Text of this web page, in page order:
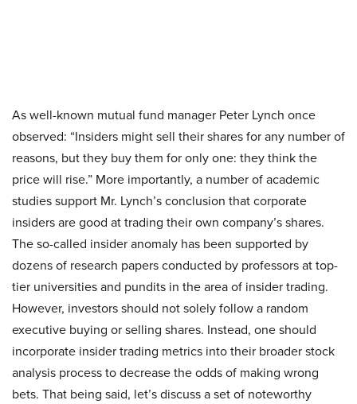
As well-known mutual fund manager Peter Lynch once
observed: “Insiders might sell their shares for any number of
reasons, but they buy them for only one: they think the
price will rise.” More importantly, a number of academic
studies support Mr. Lynch’s conclusion that corporate
insiders are good at trading their own company’s shares.
The so-called insider anomaly has been supported by
dozens of research papers conducted by professors at top-
tier universities and pundits in the area of insider trading.
However, investors should not solely follow a random
executive buying or selling shares. Instead, one should
incorporate insider trading metrics into their broader stock
analysis process to decrease the odds of making wrong
bets. That being said, let’s discuss a set of noteworthy